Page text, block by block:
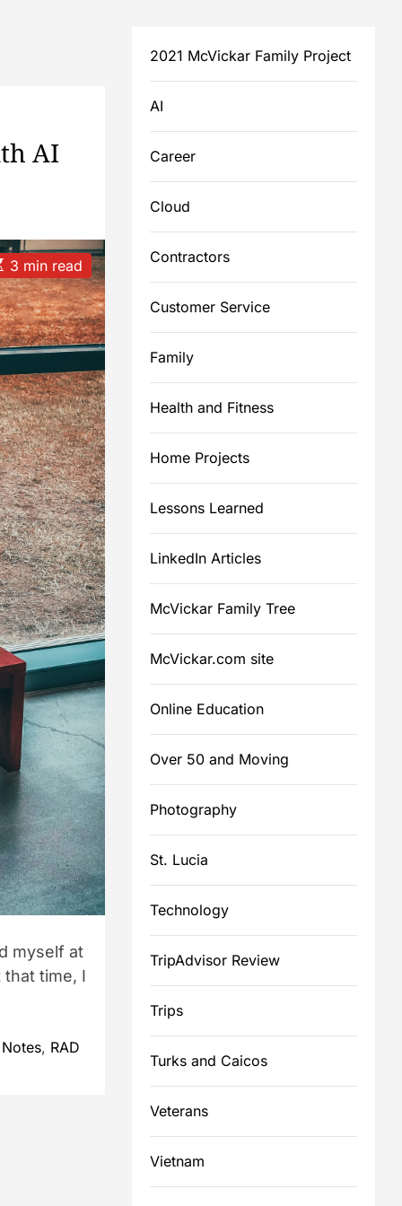
AI
3 min read
myself at
time, I
, RAD
2021 McVickar Family Project
AI
Career
Cloud
Contractors
Customer Service
Family
Health and Fitness
Home Projects
Lessons Learned
LinkedIn Articles
McVickar Family Tree
McVickar.com site
Online Education
Over 50 and Moving
Photography
St. Lucia
Technology
TripAdvisor Review
Trips
Turks and Caicos
Veterans
Vietnam